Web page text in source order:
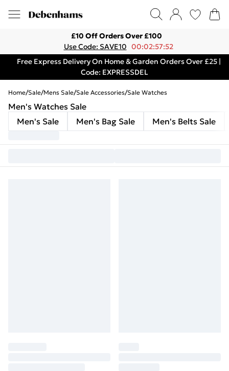
£10 Off Orders Over £100
Use Code: SAVE10 00:02:57:52
Free Express Delivery On Home & Garden Orders Over £25 |
Code: EXPRESSDEL
Home/Sale/Mens Sale/Sale Accessories/Sale Watches
Men's Watches Sale
Men's Sale
Men's Bag Sale Men's Belts Sale